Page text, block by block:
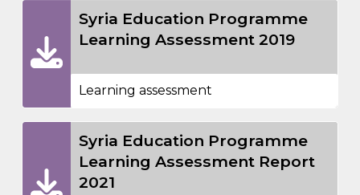
Syria Education Programme
Learning Assessment 2019
Learning assessment
Syria Education Programme
Learning Assessment Report
2021